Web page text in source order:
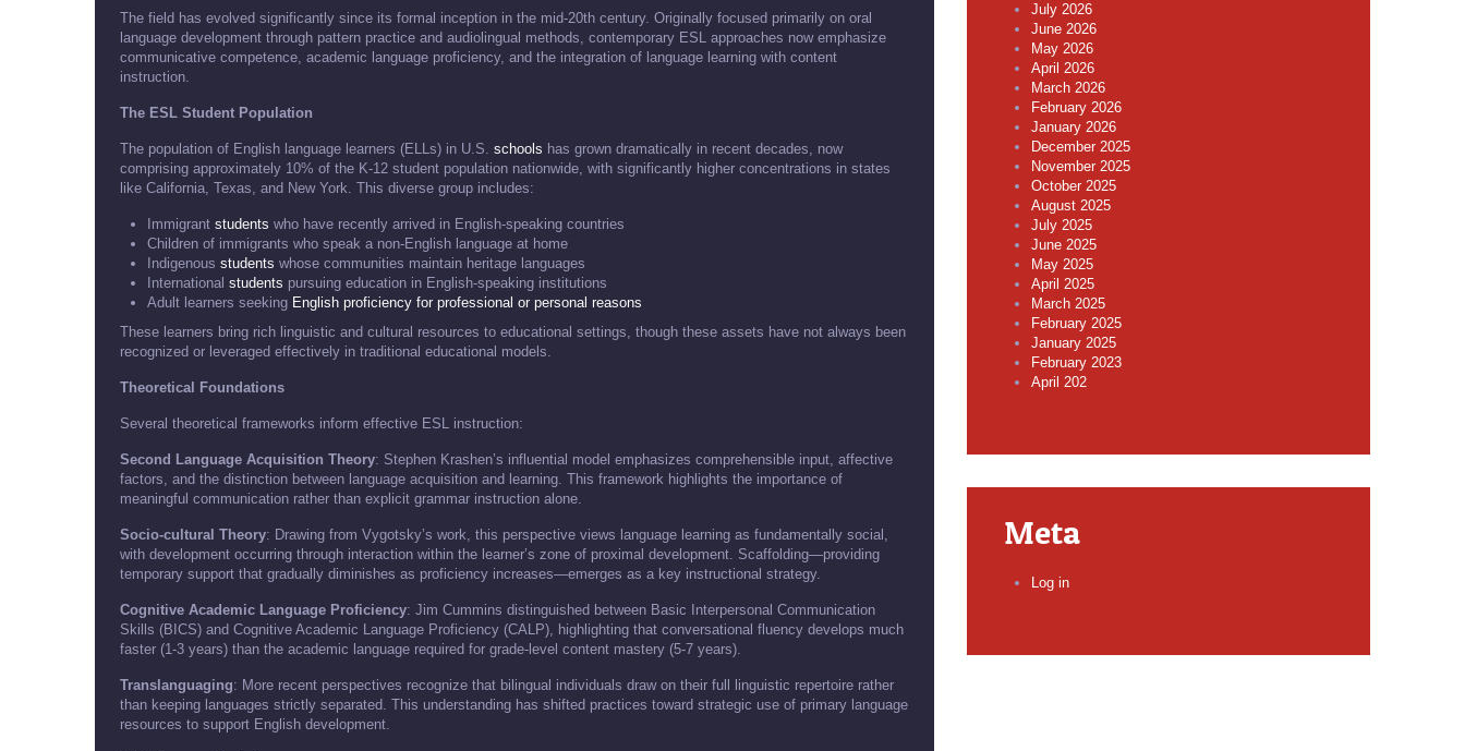
The field has evolved significantly since its formal inception in the mid-20th century. Originally focused primarily on oral
language development through pattern practice and audiolingual methods, contemporary ESL approaches now emphasize
communicative competence, academic language proficiency, and the integration of language learning with content
instruction.
The ESL Student Population
The population of English language learners (ELLs) in U.S. schools has grown dramatically in recent decades, now
comprising approximately 10% of the K-12 student population nationwide, with significantly higher concentrations in states
like California, Texas, and New York. This diverse group includes:
Immigrant students who have recently arrived in English-speaking countries
Children of immigrants who speak a non-English language at home
Indigenous students whose communities maintain heritage languages
International students pursuing education in English-speaking institutions
Adult learners seeking English proficiency for professional or personal reasons
These learners bring rich linguistic and cultural resources to educational settings, though these assets have not always been
recognized or leveraged effectively in traditional educational models.
Theoretical Foundations
Several theoretical frameworks inform effective ESL instruction:
Second Language Acquisition Theory: Stephen Krashen’s influential model emphasizes comprehensible input, affective
factors, and the distinction between language acquisition and learning. This framework highlights the importance of
meaningful communication rather than explicit grammar instruction alone.
Socio-cultural Theory: Drawing from Vygotsky’s work, this perspective views language learning as fundamentally social,
with development occurring through interaction within the learner’s zone of proximal development. Scaffolding—providing
temporary support that gradually diminishes as proficiency increases—emerges as a key instructional strategy.
Cognitive Academic Language Proficiency: Jim Cummins distinguished between Basic Interpersonal Communication
Skills (BICS) and Cognitive Academic Language Proficiency (CALP), highlighting that conversational fluency develops much
faster (1-3 years) than the academic language required for grade-level content mastery (5-7 years).
Translanguaging: More recent perspectives recognize that bilingual individuals draw on their full linguistic repertoire rather
than keeping languages strictly separated. This understanding has shifted practices toward strategic use of primary language
resources to support English development.
July 2026
June 2026
May 2026
April 2026
March 2026
February 2026
January 2026
December 2025
November 2025
October 2025
August 2025
July 2025
June 2025
May 2025
April 2025
March 2025
February 2025
January 2025
February 2023
April 202
Meta
Log in